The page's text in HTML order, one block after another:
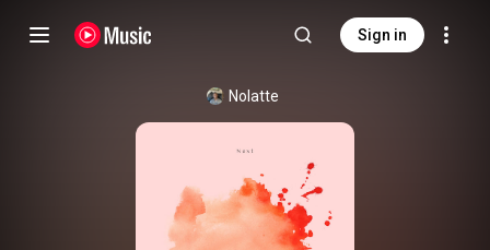
Sign in
Nolatte